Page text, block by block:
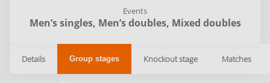
Events
Men’s singles, Men’s doubles, Mixed doubles
Details Group stages Knockout stage Matches